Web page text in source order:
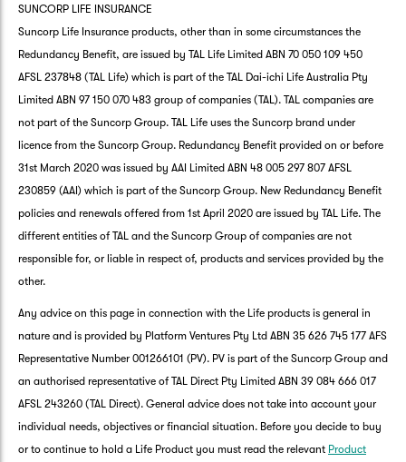
SUNCORP LIFE INSURANCE
Suncorp Life Insurance products, other than in some circumstances the
Redundancy Benefit, are issued by TAL Life Limited ABN 70 050 109 450
AFSL 237848 (TAL Life) which is part of the TAL Dai-ichi Life Australia Pty
Limited ABN 97 150 070 483 group of companies (TAL). TAL companies are
not part of the Suncorp Group. TAL Life uses the Suncorp brand under
licence from the Suncorp Group. Redundancy Benefit provided on or before
31st March 2020 was issued by AAI Limited ABN 48 005 297 807 AFSL
230859 (AAI) which is part of the Suncorp Group. New Redundancy Benefit
policies and renewals offered from 1st April 2020 are issued by TAL Life. The
different entities of TAL and the Suncorp Group of companies are not
responsible for, or liable in respect of, products and services provided by the
other.
Any advice on this page in connection with the Life products is general in
nature and is provided by Platform Ventures Pty Ltd ABN 35 626 745 177 AFS
Representative Number 001266101 (PV). PV is part of the Suncorp Group and
an authorised representative of TAL Direct Pty Limited ABN 39 084 666 017
AFSL 243260 (TAL Direct). General advice does not take into account your
individual needs, objectives or financial situation. Before you decide to buy
or to continue to hold a Life Product you must read the relevant Product